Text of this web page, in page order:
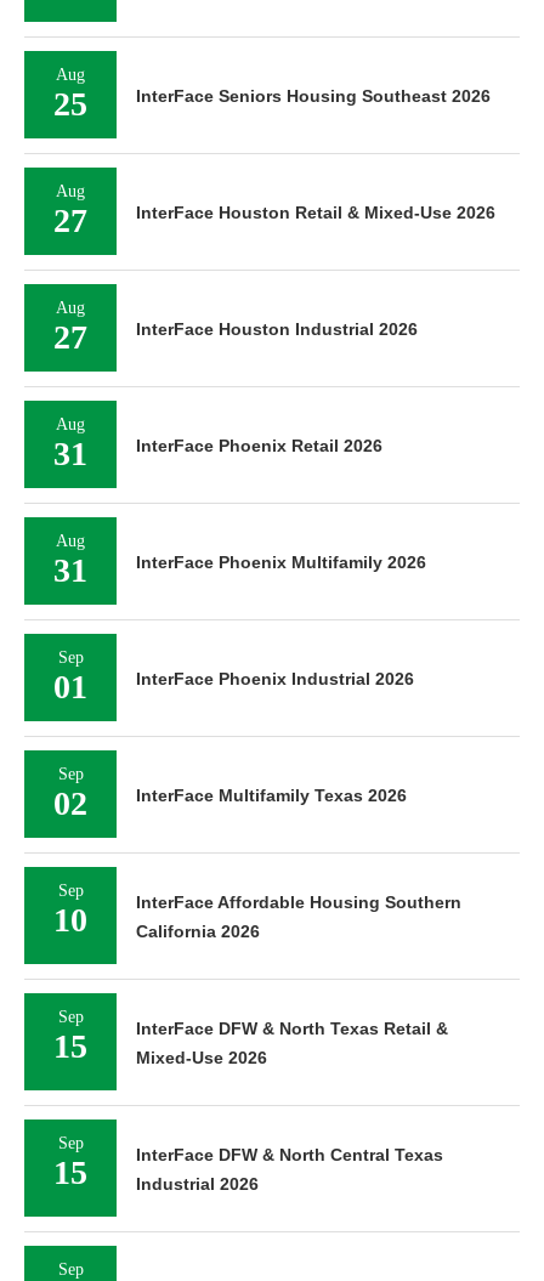
Aug
25 InterFace Seniors Housing Southeast 2026
Aug
27 InterFace Houston Retail & Mixed-Use 2026
Aug
27 InterFace Houston Industrial 2026
Aug
31 InterFace Phoenix Retail 2026
Aug
31 InterFace Phoenix Multifamily 2026
Sep
01 InterFace Phoenix Industrial 2026
Sep
02 InterFace Multifamily Texas 2026
Sep
10
InterFace Affordable Housing Southern
California 2026
Sep
15
InterFace DFW & North Texas Retail &
Mixed-Use 2026
Sep
15
InterFace DFW & North Central Texas
Industrial 2026
Sep